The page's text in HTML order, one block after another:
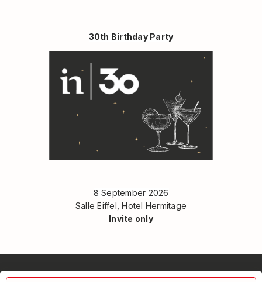
30th Birthday Party
8 September 2026
Salle Eiffel, Hotel Hermitage
Invite only